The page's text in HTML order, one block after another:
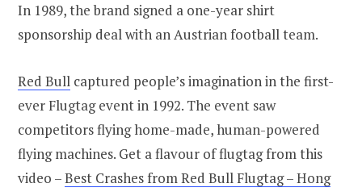
In 1989, the brand signed a one-year shirt
sponsorship deal with an Austrian football team.
Red Bull captured people’s imagination in the first-
ever Flugtag event in 1992. The event saw
competitors flying home-made, human-powered
flying machines. Get a flavour of flugtag from this
video –Best Crashes from Red Bull Flugtag – Hong